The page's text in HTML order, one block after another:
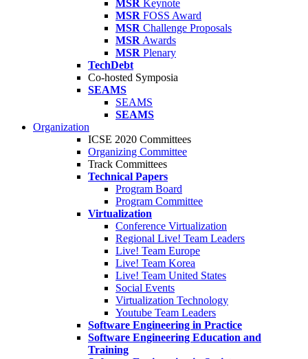
MSR Keynote
MSR FOSS Award
MSR Challenge Proposals
MSR Awards
MSR Plenary
TechDebt
Co-hosted Symposia
SEAMS
SEAMS
SEAMS
Organization
ICSE 2020 Committees
Organizing Committee
Track Committees
Technical Papers
Program Board
Program Committee
Virtualization
Conference Virtualization
Regional Live! Team Leaders
Live! Team Europe
Live! Team Korea
Live! Team United States
Social Events
Virtualization Technology
Youtube Team Leaders
Software Engineering in Practice
Software Engineering Education and
Training